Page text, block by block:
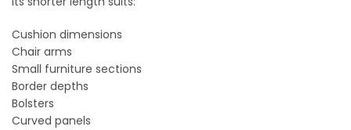
Cushion dimensions
Chair arms
Small furniture sections
Border depths
Bolsters
Curved panels